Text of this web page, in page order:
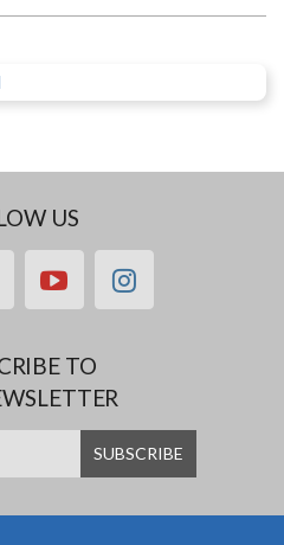
US
youtubeinstagram
TO